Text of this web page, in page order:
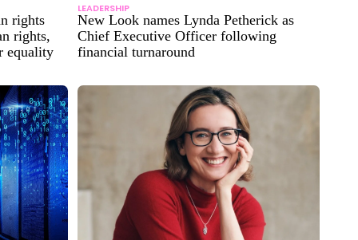
rights
rights,
equality
LEADERSHIP
New Look names Lynda Petherick as
Chief Executive Officer following
financial turnaround